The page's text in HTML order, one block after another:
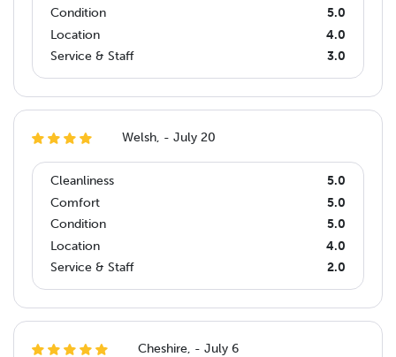
Condition
5.0
Location
4.0
Service & Staff
3.0
Welsh, - July 20
Cleanliness
5.0
Comfort
5.0
Condition
5.0
Location
4.0
Service & Staff
2.0
Cheshire, - July 6